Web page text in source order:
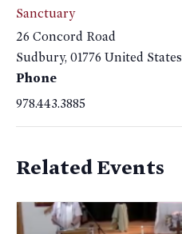
Sanctuary
26 Concord Road
Sudbury, 01776 United States
Phone
978.443.3885
Related Events